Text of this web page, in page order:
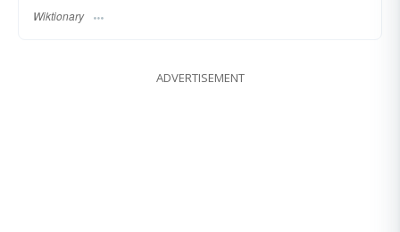
Wiktionary
ADVERTISEMENT